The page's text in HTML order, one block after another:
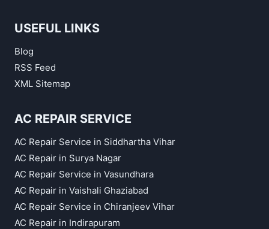
USEFUL LINKS
Blog
RSS Feed
XML Sitemap
AC REPAIR SERVICE
AC Repair Service in Siddhartha Vihar
AC Repair in Surya Nagar
AC Repair Service in Vasundhara
AC Repair in Vaishali Ghaziabad
AC Repair Service in Chiranjeev Vihar
AC Repair in Indirapuram